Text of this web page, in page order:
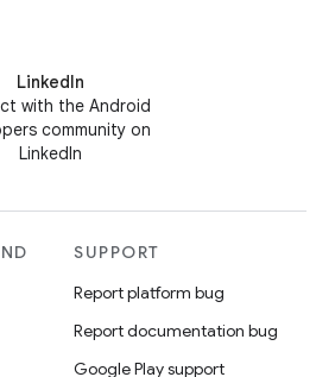
LinkedIn
with the Android
community on
LinkedIn
SUPPORT
Report platform bug
Report documentation bug
Google Play support